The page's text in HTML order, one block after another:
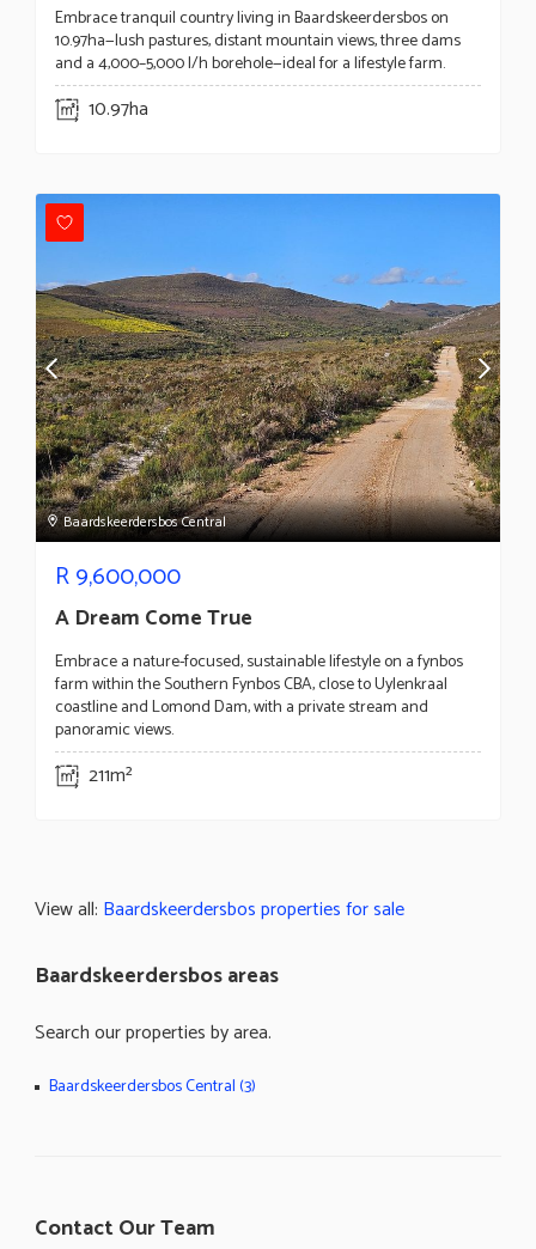
Embrace tranquil country living in Baardskeerdersbos on
10.97ha—lush pastures, distant mountain views, three dams
and a 4,000–5,000 l/h borehole—ideal for a lifestyle farm.
10.97ha
Baardskeerdersbos Central
R9,600,000
A Dream Come True
Embrace a nature-focused, sustainable lifestyle on a fynbos
farm within the Southern Fynbos CBA, close to Uylenkraal
coastline and Lomond Dam, with a private stream and
panoramic views.
211m²
View all: Baardskeerdersbos properties for sale
Baardskeerdersbos areas
Search our properties by area.
Baardskeerdersbos Central (3)
Contact Our Team